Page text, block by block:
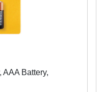
AAA Battery,